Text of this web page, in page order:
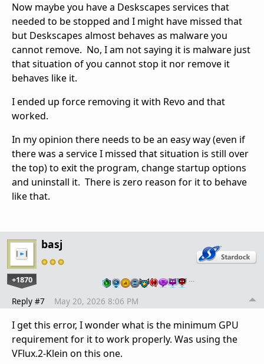
Now maybe you have a Deskscapes services that
needed to be stopped and I might have missed that
but Deskscapes almost behaves as malware you
cannot remove. No, I am not saying it is malware just
that situation of you cannot stop it nor remove it
behaves like it.
I ended up force removing it with Revo and that
worked.
In my opinion there needs to be an easy way (even if
there was a service I missed that situation is still over
the top) to exit the program, change startup options
and uninstall it. There is zero reason for it to behave
like that.
basj
+1870 …
Reply #7 May 20, 2026 8:06 PM
I get this error, I wonder what is the minimum GPU
requirement for it to work properly. Was using the
VFlux.2-Klein on this one.